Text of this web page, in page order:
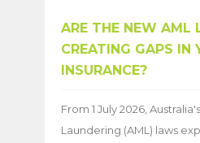
ARE THE NEW AML
CREATING GAPS IN
INSURANCE?
From 1 July 2026,
Laundering (AML) laws